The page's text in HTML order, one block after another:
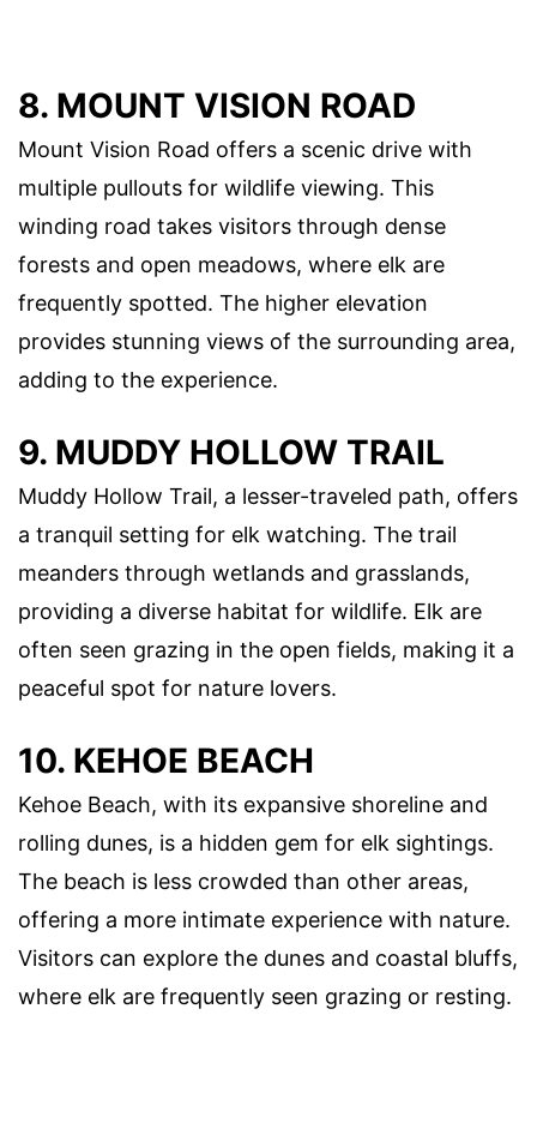
8. MOUNT VISION ROAD
Mount Vision Road offers a scenic drive with
multiple pullouts for wildlife viewing. This
winding road takes visitors through dense
forests and open meadows, where elk are
frequently spotted. The higher elevation
provides stunning views of the surrounding area,
adding to the experience.
9. MUDDY HOLLOW TRAIL
Muddy Hollow Trail, a lesser-traveled path, offers
a tranquil setting for elk watching. The trail
meanders through wetlands and grasslands,
providing a diverse habitat for wildlife. Elk are
often seen grazing in the open fields, making it a
peaceful spot for nature lovers.
10. KEHOE BEACH
Kehoe Beach, with its expansive shoreline and
rolling dunes, is a hidden gem for elk sightings.
The beach is less crowded than other areas,
offering a more intimate experience with nature.
Visitors can explore the dunes and coastal bluffs,
where elk are frequently seen grazing or resting.